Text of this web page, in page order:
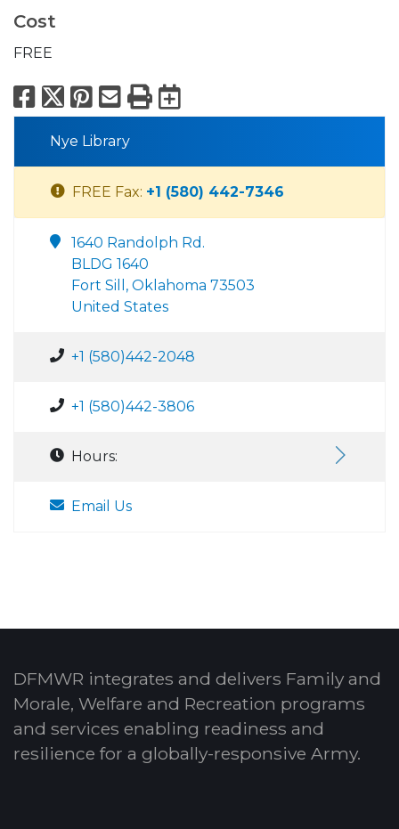
Cost
FREE
Facebook
X Pinterest
Email
PrintExport to
Nye Library
FREE Fax: +1 (580) 442-7346
1640 Randolph Rd.
BLDG 1640
Fort Sill, Oklahoma 73503
United States
+1 (580)442-2048
+1 (580)442-3806
Hours:
Email Us
DFMWR integrates and delivers Family and
Morale, Welfare and Recreation programs
and services enabling readiness and
resilience for a globally-responsive Army.